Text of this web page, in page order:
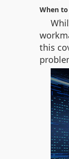
When
this